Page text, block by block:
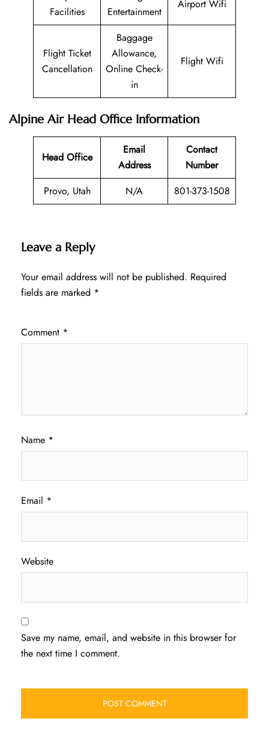
Facilities
Entertainment
Airport Wifi
Flight Ticket
Cancellation
Baggage
Allowance,
Online Check-
in
Flight Wifi
Alpine Air Head Office Information
Head Office
Email
Address
Contact
Number
Provo, Utah
N/A 801-373-1508
Leave a Reply
Your email address will not be published. Required
fields are marked *
Comment *
Name *
Email *
Website
Save my name, email, and website in this browser for
the next time I comment.